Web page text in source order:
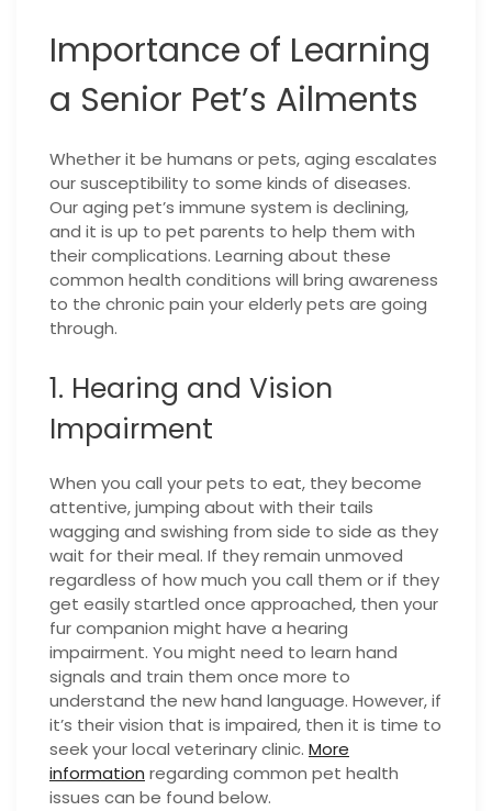
Importance of Learning
a Senior Pet’s Ailments
Whether it be humans or pets, aging escalates
our susceptibility to some kinds of diseases.
Our aging pet’s immune system is declining,
and it is up to pet parents to help them with
their complications. Learning about these
common health conditions will bring awareness
to the chronic pain your elderly pets are going
through.
1. Hearing and Vision
Impairment
When you call your pets to eat, they become
attentive, jumping about with their tails
wagging and swishing from side to side as they
wait for their meal. If they remain unmoved
regardless of how much you call them or if they
get easily startled once approached, then your
fur companion might have a hearing
impairment. You might need to learn hand
signals and train them once more to
understand the new hand language. However, if
it’s their vision that is impaired, then it is time to
seek your local veterinary clinic. More
information regarding common pet health
issues can be found below.